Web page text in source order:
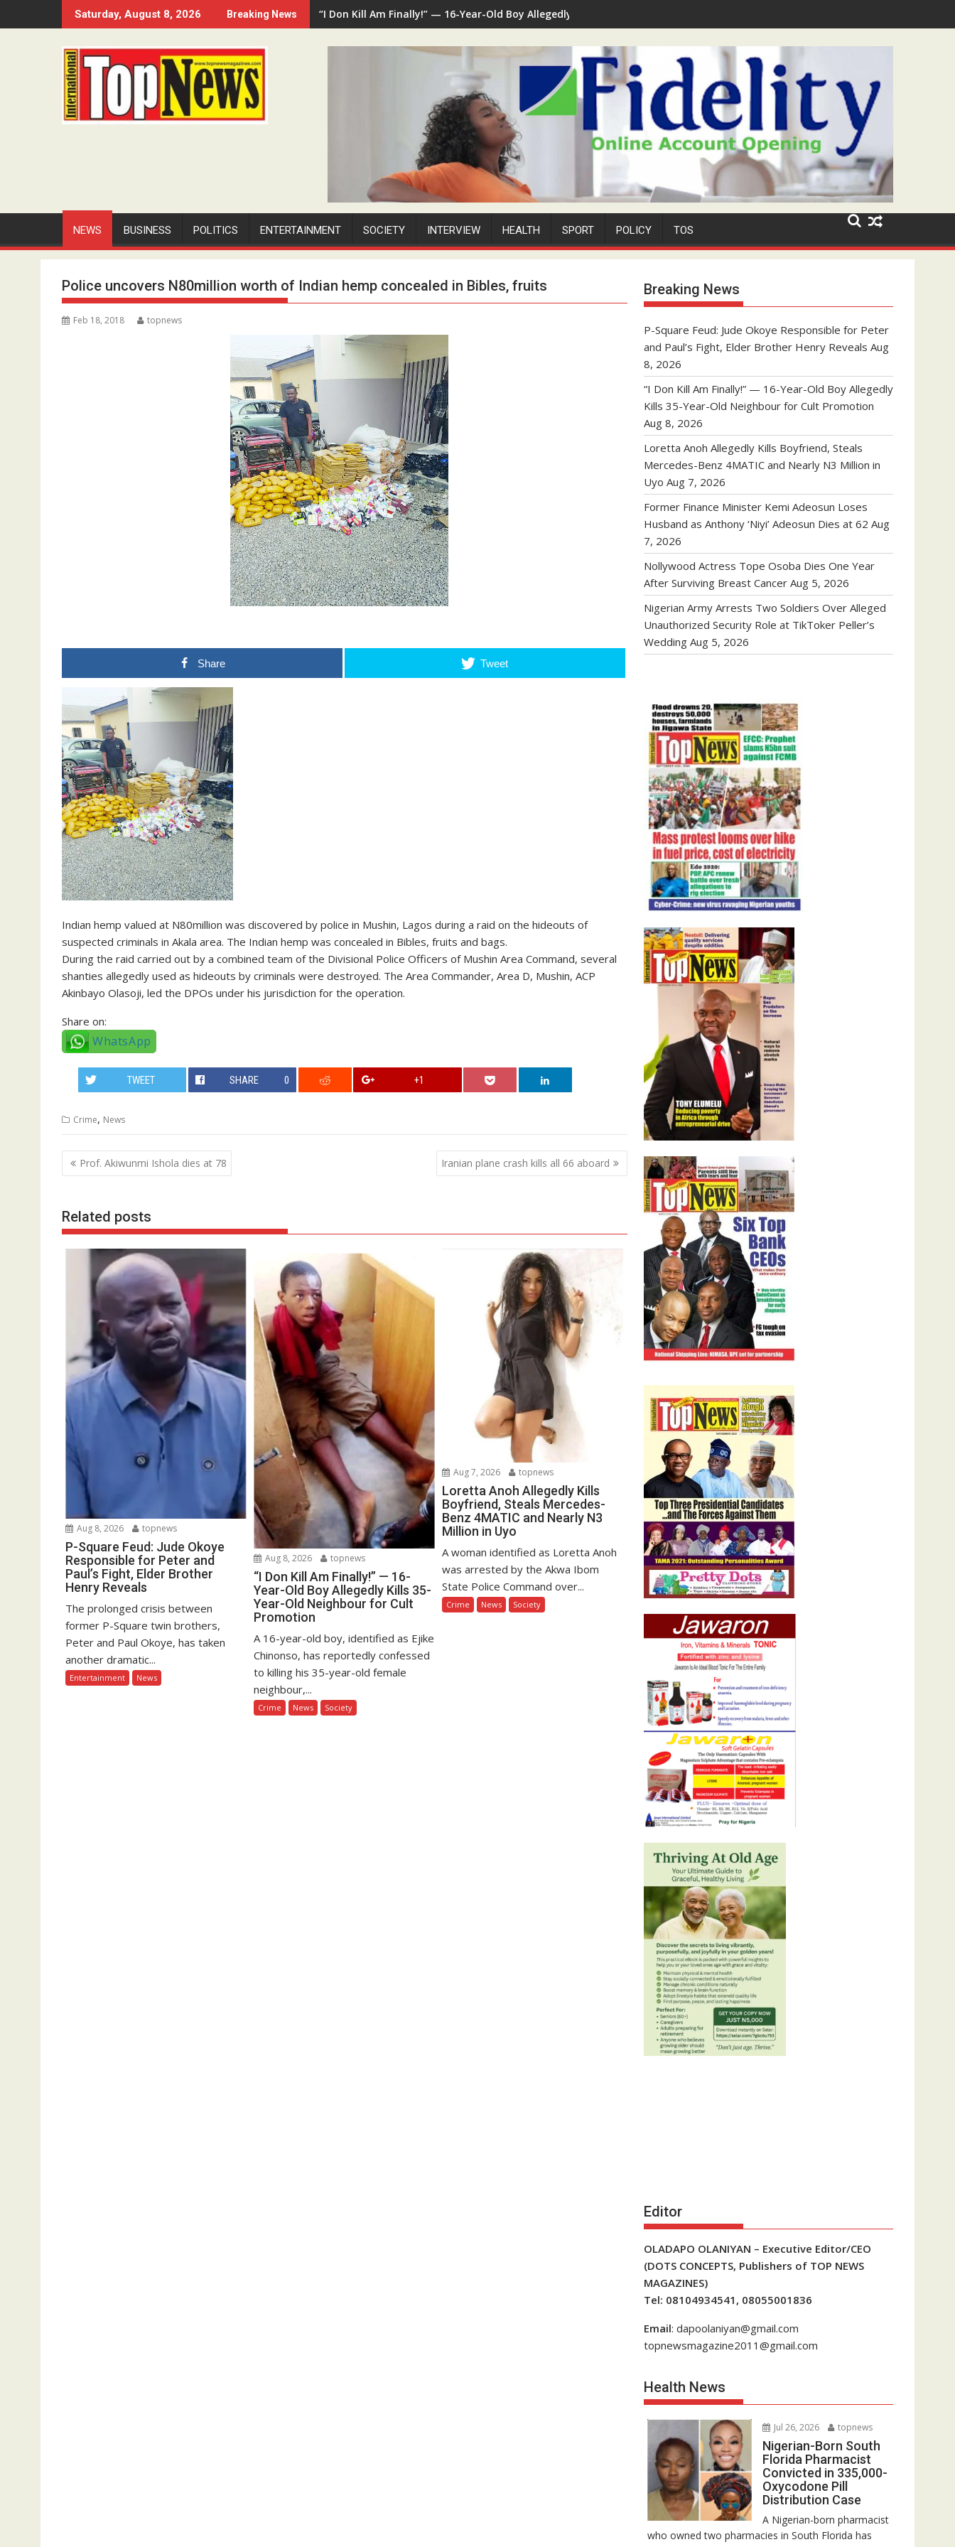
to
Saturday, August 8, 2026 Breaking News “I Don Kill Am Finally!” — 16-Year-Old Boy Allegedly Kills 35-Year-Old Neighbour for Cult Promotion
NEWS BUSINESS POLITICS ENTERTAINMENT SOCIETY INTERVIEW HEALTH SPORT POLICY TOS
Police uncovers N80million worth of Indian hemp concealed in Bibles, fruits
Feb 18, 2018 topnews
Share Tweet
Indian hemp valued at N80million was discovered by police in Mushin, Lagos during a raid on the hideouts of
suspected criminals in Akala area. The Indian hemp was concealed in Bibles, fruits and bags.
During the raid carried out by a combined team of the Divisional Police Officers of Mushin Area Command, several
shanties allegedly used as hideouts by criminals were destroyed. The Area Commander, Area D, Mushin, ACP
Akinbayo Olasoji, led the DPOs under his jurisdiction for the operation.
Share on:
WhatsApp
TWEET SHARE 0 +1
Crime, News
Post
navigation
Prof. Akiwunmi Ishola dies at 78 Iranian plane crash kills all 66 aboard
Related posts
Aug 8, 2026 topnews
P-Square Feud: Jude Okoye
Responsible for Peter and
Paul’s Fight, Elder Brother
Henry Reveals
The prolonged crisis between
former P-Square twin brothers,
Peter and Paul Okoye, has taken
another dramatic...
Entertainment News
Aug 8, 2026 topnews
“I Don Kill Am Finally!” — 16-
Year-Old Boy Allegedly Kills 35-
Year-Old Neighbour for Cult
Promotion
A 16-year-old boy, identified as Ejike
Chinonso, has reportedly confessed
to killing his 35-year-old female
neighbour,...
Crime News Society
Aug 7, 2026 topnews
Loretta Anoh Allegedly Kills
Boyfriend, Steals Mercedes-
Benz 4MATIC and Nearly N3
Million in Uyo
A woman identified as Loretta Anoh
was arrested by the Akwa Ibom
State Police Command over...
Crime News Society
Breaking News
P-Square Feud: Jude Okoye Responsible for Peter
and Paul’s Fight, Elder Brother Henry Reveals Aug
8, 2026
“I Don Kill Am Finally!” — 16-Year-Old Boy Allegedly
Kills 35-Year-Old Neighbour for Cult Promotion
Aug 8, 2026
Loretta Anoh Allegedly Kills Boyfriend, Steals
Mercedes-Benz 4MATIC and Nearly N3 Million in
Uyo Aug 7, 2026
Former Finance Minister Kemi Adeosun Loses
Husband as Anthony ‘Niyi’ Adeosun Dies at 62 Aug
7, 2026
Nollywood Actress Tope Osoba Dies One Year
After Surviving Breast Cancer Aug 5, 2026
Nigerian Army Arrests Two Soldiers Over Alleged
Unauthorized Security Role at TikToker Peller’s
Wedding Aug 5, 2026
Editor
OLADAPO OLANIYAN – Executive Editor/CEO
(DOTS CONCEPTS, Publishers of TOP NEWS
MAGAZINES)
Tel: 08104934541, 08055001836
Email: dapoolaniyan@gmail.com
topnewsmagazine2011@gmail.com
Health News
Jul 26, 2026 topnews
Nigerian-Born South
Florida Pharmacist
Convicted in 335,000-
Oxycodone Pill
Distribution Case
A Nigerian-born pharmacist
who owned two pharmacies in South Florida has